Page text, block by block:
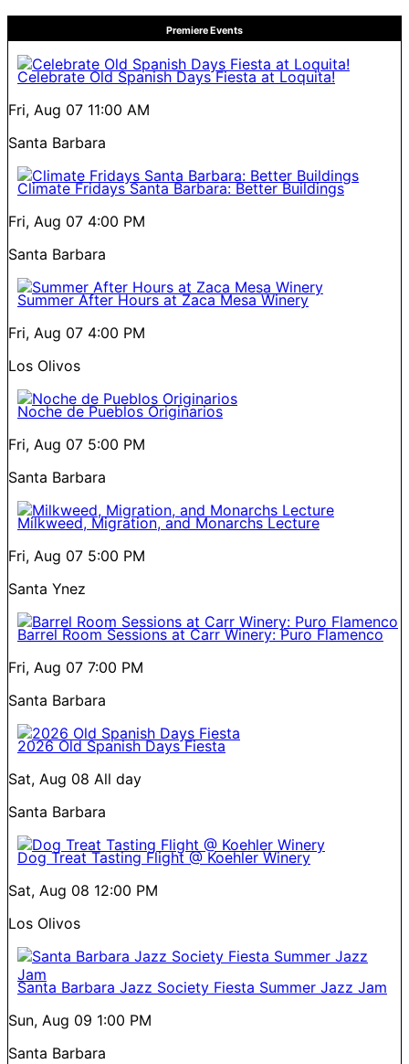
Premiere Events
Celebrate Old Spanish Days Fiesta at Loquita!
Fri, Aug 07 11:00 AM
Santa Barbara
Climate Fridays Santa Barbara: Better Buildings
Fri, Aug 07 4:00 PM
Santa Barbara
Summer After Hours at Zaca Mesa Winery
Fri, Aug 07 4:00 PM
Los Olivos
Noche de Pueblos Originarios
Fri, Aug 07 5:00 PM
Santa Barbara
Milkweed, Migration, and Monarchs Lecture
Fri, Aug 07 5:00 PM
Santa Ynez
Barrel Room Sessions at Carr Winery: Puro Flamenco
Fri, Aug 07 7:00 PM
Santa Barbara
2026 Old Spanish Days Fiesta
Sat, Aug 08 All day
Santa Barbara
Dog Treat Tasting Flight @ Koehler Winery
Sat, Aug 08 12:00 PM
Los Olivos
Santa Barbara Jazz Society Fiesta Summer Jazz Jam
Sun, Aug 09 1:00 PM
Santa Barbara